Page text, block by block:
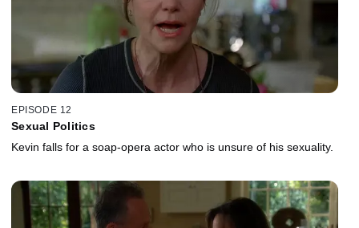
EPISODE 12
Sexual Politics
Kevin falls for a soap-opera actor who is unsure of his sexuality.